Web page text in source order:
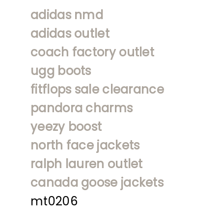
adidas nmd
adidas outlet
coach factory outlet
ugg boots
fitflops sale clearance
pandora charms
yeezy boost
north face jackets
ralph lauren outlet
canada goose jackets
mt0206